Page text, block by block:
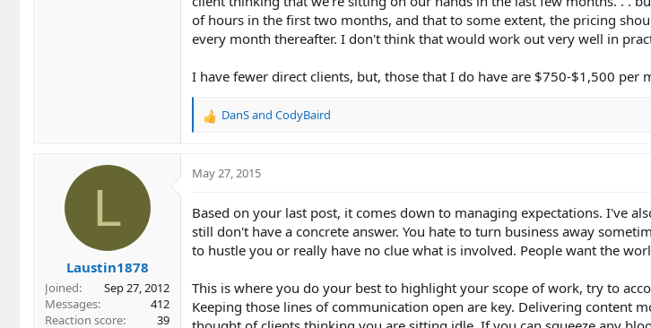
of hours in the first two months, and that to some extent, the pricing
every month thereafter. I don't think that would work out very well in
I have fewer direct clients, but, those that I do have are $750-$1,500 per
R
c
o
n
s
DanSand CodyBaird
L
Laustin1878
Joined
Sep 27, 2012
Messages
412
Reaction score
39
May 27, 2015
Based on your last post, it comes down to managing expectations. I've
still don't have a concrete answer. You hate to turn business away
to hustle you or really have no clue what is involved. People want the
This is where you do your best to highlight your scope of work, try to
Keeping those lines of communication open are key. Delivering content